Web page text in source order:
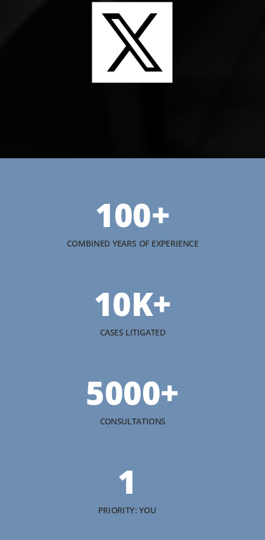
100+
COMBINED YEARS OF EXPERIENCE
10K+
CASES LITIGATED
5000+
CONSULTATIONS
1
PRIORITY: YOU